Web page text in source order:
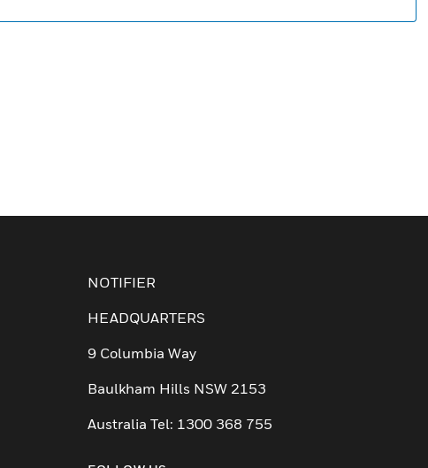
NOTIFIER
HEADQUARTERS
9 Columbia Way
Baulkham Hills NSW 2153
Australia Tel: 1300 368 755